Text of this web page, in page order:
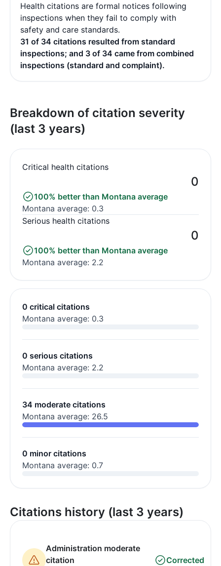
Health citations are formal notices following
inspections when they fail to comply with
safety and care standards.
31 of 34 citations resulted from standard
inspections; and 3 of 34 came from combined
inspections (standard and complaint).
Breakdown of citation severity
(last 3 years)
Critical health citations
0
100% better than Montana average
Montana average: 0.3
Serious health citations
0
100% better than Montana average
Montana average: 2.2
0 critical citations
Montana average: 0.3
0 serious citations
Montana average: 2.2
34 moderate citations
Montana average: 26.5
0 minor citations
Montana average: 0.7
Citations history (last 3 years)
Administration moderate
citation
Corrected